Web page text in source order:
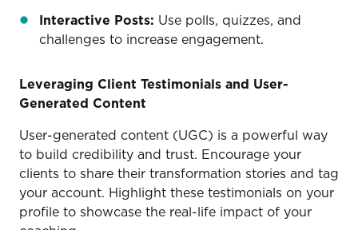
Interactive Posts: Use polls, quizzes, and
challenges to increase engagement.
Leveraging Client Testimonials and User-
Generated Content
User-generated content (UGC) is a powerful way
to build credibility and trust. Encourage your
clients to share their transformation stories and tag
your account. Highlight these testimonials on your
profile to showcase the real-life impact of your